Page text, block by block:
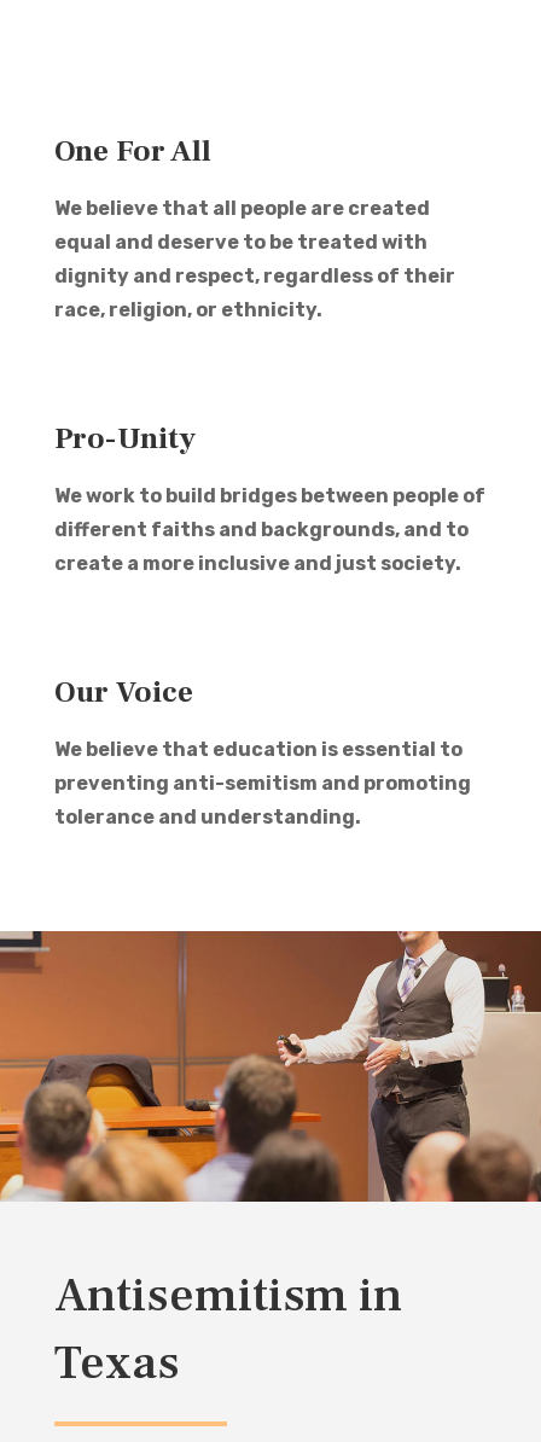
One For All
We believe that all people are created
equal and deserve to be treated with
dignity and respect, regardless of their
race, religion, or ethnicity.
Pro-Unity
We work to build bridges between people of
different faiths and backgrounds, and to
create a more inclusive and just society.
Our Voice
We believe that education is essential to
preventing anti-semitism and promoting
tolerance and understanding.
Antisemitism in
Texas